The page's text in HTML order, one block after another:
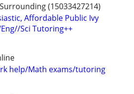
(15033427214)
Affordable Public Ivy
Sci Tutoring++
help/Math exams/tutoring